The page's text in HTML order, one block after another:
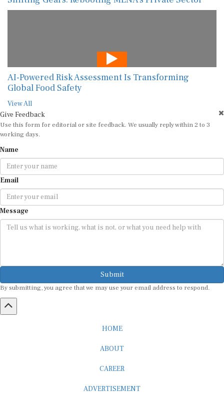
AI-Powered Risk Assessment Is Transforming
Global Food Safety
View All
Give Feedback
Use this form for editorial or site feedback. We usually reply within 2 to 3
working days.
Name
Email
Message
Submit
By submitting, you agree that we may use your email address to respond.
HOME
ABOUT
CAREER
ADVERTISEMENT